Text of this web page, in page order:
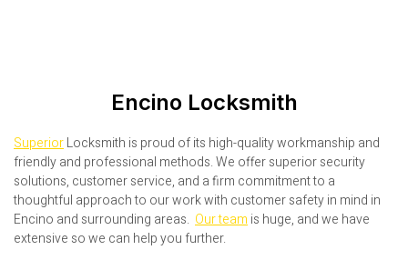
Encino Locksmith
SuperiorLocksmith is proud of its high-quality workmanship and
friendly and professional methods. We offer superior security
solutions, customer service, and a firm commitment to a
thoughtful approach to our work with customer safety in mind in
Encino and surrounding areas. Our team is huge, and we have
extensive so we can help you further.